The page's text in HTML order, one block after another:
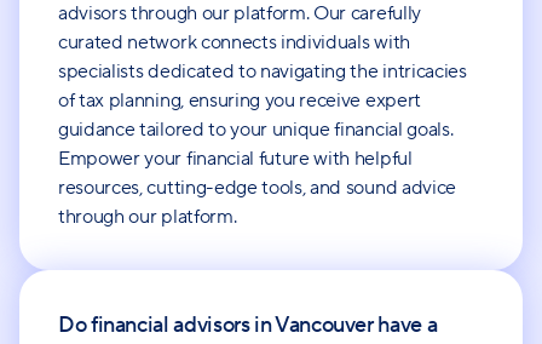
advisors through our platform. Our carefully
curated network connects individuals with
specialists dedicated to navigating the intricacies
of tax planning, ensuring you receive expert
guidance tailored to your unique financial goals.
Empower your financial future with helpful
resources, cutting-edge tools, and sound advice
through our platform.
Do financial advisors in Vancouver have a